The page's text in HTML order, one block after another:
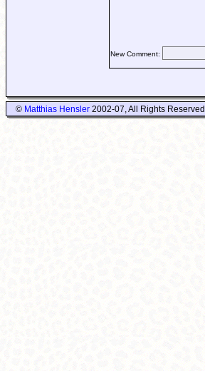
New Comment:
© Matthias Hensler2002-07, All Rights Reserved